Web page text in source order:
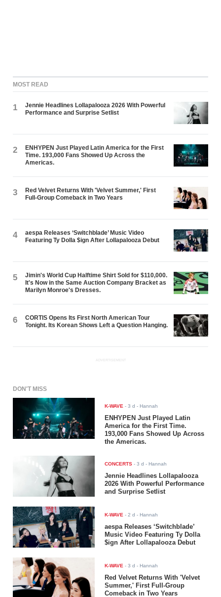
MOST READ
1
Jennie Headlines Lollapalooza 2026 With Powerful
Performance and Surprise Setlist
2
ENHYPEN Just Played Latin America for the First
Time. 193,000 Fans Showed Up Across the
Americas.
3
Red Velvet Returns With 'Velvet Summer,' First
Full-Group Comeback in Two Years
4
aespa Releases ‘Switchblade’ Music Video
Featuring Ty Dolla $ign After Lollapalooza Debut
5
Jimin's World Cup Halftime Shirt Sold for $110,000.
It's Now in the Same Auction Company Bracket as
Marilyn Monroe's Dresses.
6
CORTIS Opens Its First North American Tour
Tonight. Its Korean Shows Left a Question Hanging.
ADVERTISEMENT
DON'T MISS
K-WAVE -3 d - Hannah
ENHYPEN Just Played Latin
America for the First Time.
193,000 Fans Showed Up Across
the Americas.
CONCERTS -3 d - Hannah
Jennie Headlines Lollapalooza
2026 With Powerful Performance
and Surprise Setlist
K-WAVE -2 d - Hannah
aespa Releases ‘Switchblade’
Music Video Featuring Ty Dolla
$ign After Lollapalooza Debut
K-WAVE -3 d - Hannah
Red Velvet Returns With 'Velvet
Summer,' First Full-Group
Comeback in Two Years